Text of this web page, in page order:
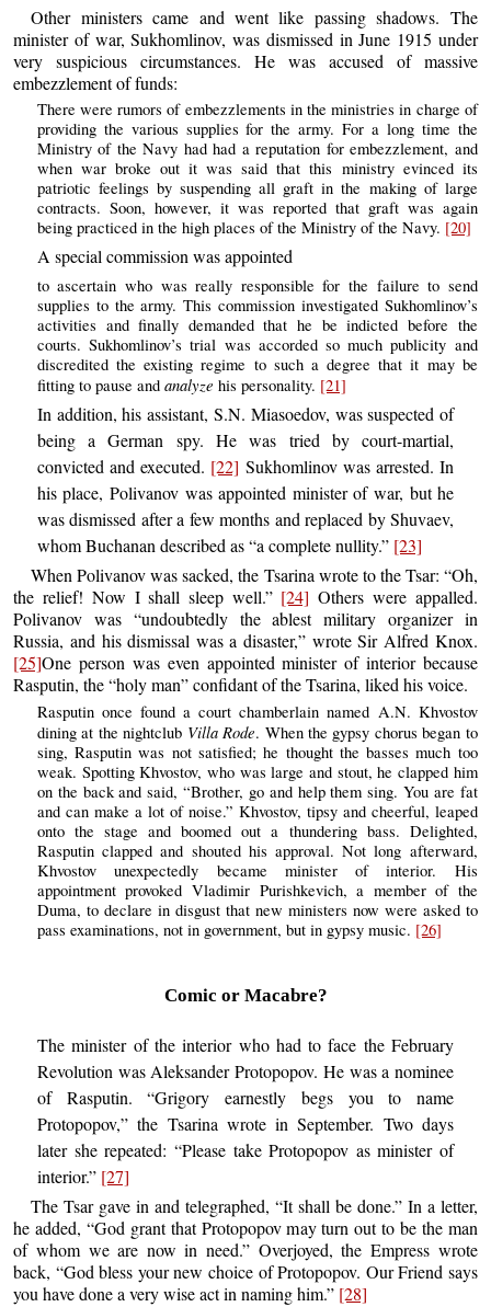
Other ministers came and went like passing shadows. The
minister of war, Sukhomlinov, was dismissed in June 1915 under
very suspicious circumstances. He was accused of massive
embezzlement of funds:
There were rumors of embezzlements in the ministries in charge of
providing the various supplies for the army. For a long time the
Ministry of the Navy had had a reputation for embezzlement, and
when war broke out it was said that this ministry evinced its
patriotic feelings by suspending all graft in the making of large
contracts. Soon, however, it was reported that graft was again
being practiced in the high places of the Ministry of the Navy. [20]
A special commission was appointed
to ascertain who was really responsible for the failure to send
supplies to the army. This commission investigated Sukhomlinov’s
activities and finally demanded that he be indicted before the
courts. Sukhomlinov’s trial was accorded so much publicity and
discredited the existing regime to such a degree that it may be
fitting to pause and analyze his personality. [21]
In addition, his assistant, S.N. Miasoedov, was suspected of
being a German spy. He was tried by court-martial,
convicted and executed. [22] Sukhomlinov was arrested. In
his place, Polivanov was appointed minister of war, but he
was dismissed after a few months and replaced by Shuvaev,
whom Buchanan described as “a complete nullity.” [23]
When Polivanov was sacked, the Tsarina wrote to the Tsar: “Oh,
the relief! Now I shall sleep well.” [24] Others were appalled.
Polivanov was “undoubtedly the ablest military organizer in
Russia, and his dismissal was a disaster,” wrote Sir Alfred Knox.
[25]One person was even appointed minister of interior because
Rasputin, the “holy man” confidant of the Tsarina, liked his voice.
Rasputin once found a court chamberlain named A.N. Khvostov
dining at the nightclub Villa Rode. When the gypsy chorus began to
sing, Rasputin was not satisfied; he thought the basses much too
weak. Spotting Khvostov, who was large and stout, he clapped him
on the back and said, “Brother, go and help them sing. You are fat
and can make a lot of noise.” Khvostov, tipsy and cheerful, leaped
onto the stage and boomed out a thundering bass. Delighted,
Rasputin clapped and shouted his approval. Not long afterward,
Khvostov unexpectedly became minister of interior. His
appointment provoked Vladimir Purishkevich, a member of the
Duma, to declare in disgust that new ministers now were asked to
pass examinations, not in government, but in gypsy music. [26]
Comic or Macabre?
The minister of the interior who had to face the February
Revolution was Aleksander Protopopov. He was a nominee
of Rasputin. “Grigory earnestly begs you to name
Protopopov,” the Tsarina wrote in September. Two days
later she repeated: “Please take Protopopov as minister of
interior.” [27]
The Tsar gave in and telegraphed, “It shall be done.” In a letter,
he added, “God grant that Protopopov may turn out to be the man
of whom we are now in need.” Overjoyed, the Empress wrote
back, “God bless your new choice of Protopopov. Our Friend says
you have done a very wise act in naming him.” [28]